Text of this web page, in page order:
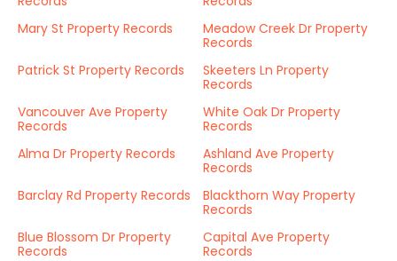
Mary St Property Records
Meadow Creek Dr Property
Records
Patrick St Property Records
Skeeters Ln Property
Records
Vancouver Ave Property
Records
White Oak Dr Property
Records
Alma Dr Property Records
Ashland Ave Property
Records
Barclay Rd Property Records
Blackthorn Way Property
Records
Blue Blossom Dr Property
Records
Capital Ave Property
Records